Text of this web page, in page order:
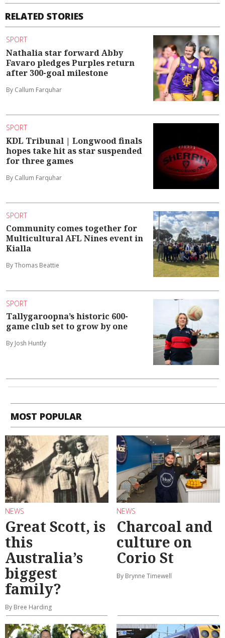
RELATED STORIES
SPORT
Nathalia star forward Abby
Favaro pledges Purples return
after 300-goal milestone
By Callum Farquhar
SPORT
KDL Tribunal | Longwood finals
hopes take hit as star suspended
for three games
By Callum Farquhar
SPORT
Community comes together for
Multicultural AFL Nines event in
Kialla
By Thomas Beattie
SPORT
Tallygaroopna’s historic 600-
game club set to grow by one
By Josh Huntly
MOST POPULAR
NEWS
Great Scott, is
this
Australia’s
biggest
family?
By Bree Harding
NEWS
Charcoal and
culture on
Corio St
By Brynne Timewell